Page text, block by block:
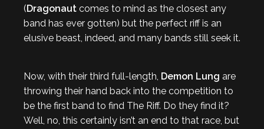
(Dragonaut comes to mind as the closest any
band has ever gotten) but the perfect riff is an
elusive beast, indeed, and many bands still seek it.
Now, with their third full-length, Demon Lung are
throwing their hand back into the competition to
be the first band to find The Riff. Do they find it?
Well, no, this certainly isn’t an end to that race, but